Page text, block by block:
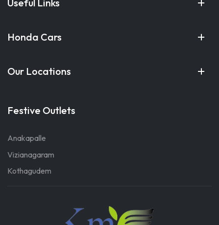
Useful Links
Honda Cars
Our Locations
Festive Outlets
Anakapalle
Vizianagaram
Kothagudem